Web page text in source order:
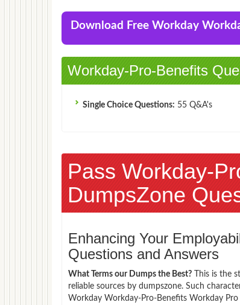
Download Free Workday
Workday-Pro-Benefits
Single Choice Questions: 55 Q&A's
Pass Workday-
DumpsZone
Enhancing Your
Questions and Answers
What Terms our Dumps the Best? This is the
reliable sources by dumpszone. Such
Workday Workday-Pro-Benefits Workday